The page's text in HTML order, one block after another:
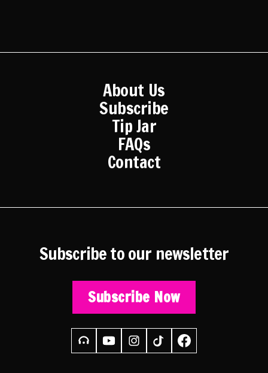
About Us
Subscribe
Tip Jar
FAQs
Contact
Subscribe to our newsletter
Subscribe Now